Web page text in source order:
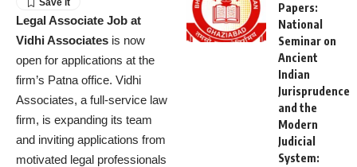
Legal Associate Job at
Vidhi Associates is now
open for applications at the
firm’s Patna office. Vidhi
Associates, a full-service law
firm, is expanding its team
and inviting applications from
motivated legal professionals
Papers:
National
Seminar on
Ancient
Indian
Jurisprudence
and the
Modern
Judicial
System: